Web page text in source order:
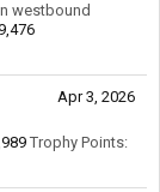
westbound
Apr 3, 2026
Trophy Points: